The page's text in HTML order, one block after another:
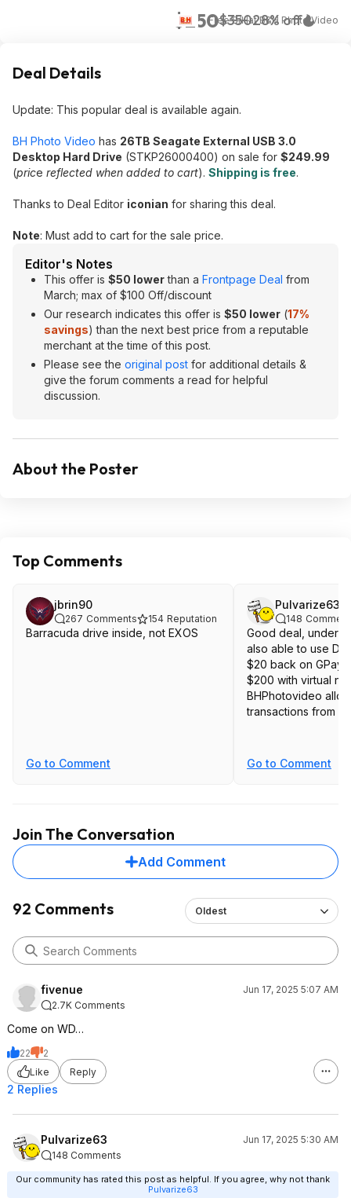
$250$35028% off
+ Free S/HatB&H Photo Video
Deal Details
Update: This popular deal is available again.
BH Photo Video has 26TB Seagate External USB 3.0
Desktop Hard Drive (STKP26000400) on sale for $249.99
(price reflected when added to cart). Shipping is free.
Thanks to Deal Editor iconian for sharing this deal.
Note: Must add to cart for the sale price.
Editor's Notes
This offer is $50 lowerthan a Frontpage Deal from
March; max of $100 Off/discount
Our research indicates this offer is $50 lower (17%
savings) than the next best price from a reputable
merchant at the time of this post.
Please see the original post for additional details &
give the forum comments a read for helpful
discussion.
About the Poster
Top Comments
jbrin90
267 Comments 154 Reputation
Barracuda drive inside, not EXOS
Go to Comment
Pulvarize63
148
Good deal, under
also able to use
$20 back on GPay
$200 with virtual
BHPhotovideo
transactions from
Go to Comment
Join The Conversation
Add Comment
92 Comments Oldest
fivenue
Jun 17, 2025 5:07 AM
2.7K Comments
Come on WD…
22
2
Like
Reply
2 Replies
Pulvarize63
Jun 17, 2025 5:30 AM
148 Comments
Our community has rated this post as helpful. If you agree, why not thank
Pulvarize63